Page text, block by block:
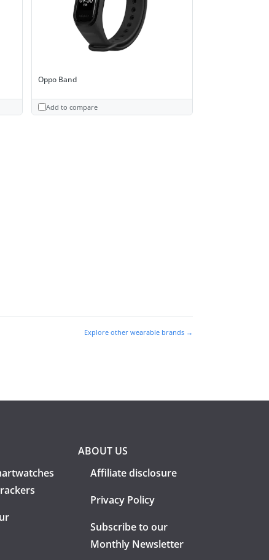
Oppo Band
Add to compare
Explore other wearable brands →
ABOUT US
Affiliate disclosure
Privacy Policy
Subscribe to our
Monthly Newsletter